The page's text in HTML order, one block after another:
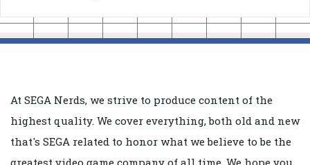
At SEGA Nerds, we strive to produce content of the
highest quality. We cover everything, both old and new
that's SEGA related to honor what we believe to be the
greatest video game company of all time. We hope you